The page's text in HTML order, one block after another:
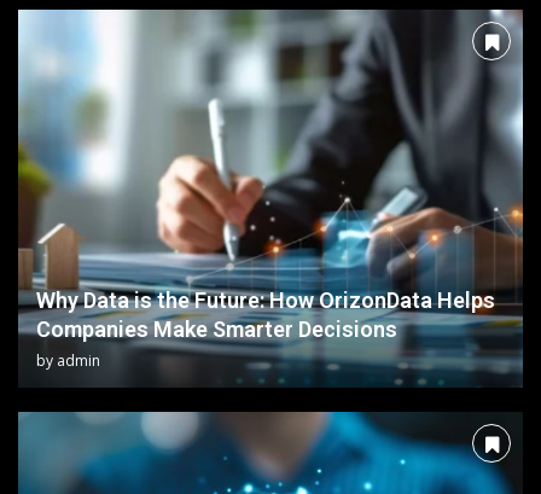
Why Data is the Future: How OrizonData Helps
Companies Make Smarter Decisions
by admin